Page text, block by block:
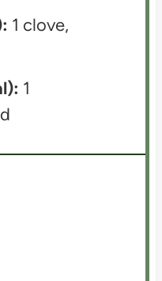
1 clove,
1